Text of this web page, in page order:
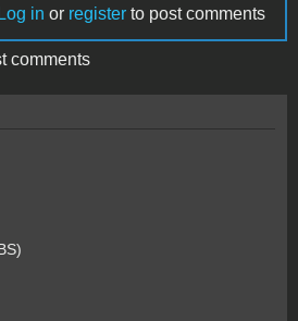
Log in or register to post comments
comments